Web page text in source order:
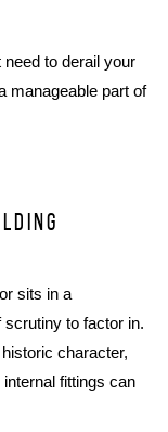
need to derail your
manageable part of
sits in a
scrutiny to factor in.
character,
fittings can